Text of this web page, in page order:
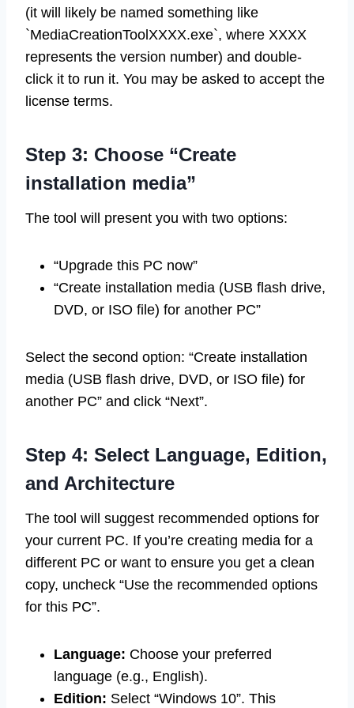
(it will likely be named something like
`MediaCreationToolXXXX.exe`, where XXXX
represents the version number) and double-
click it to run it. You may be asked to accept the
license terms.
Step 3: Choose “Create
installation media”
The tool will present you with two options:
“Upgrade this PC now”
“Create installation media (USB flash drive,
DVD, or ISO file) for another PC”
Select the second option: “Create installation
media (USB flash drive, DVD, or ISO file) for
another PC” and click “Next”.
Step 4: Select Language, Edition,
and Architecture
The tool will suggest recommended options for
your current PC. If you’re creating media for a
different PC or want to ensure you get a clean
copy, uncheck “Use the recommended options
for this PC”.
Language: Choose your preferred
language (e.g., English).
Edition: Select “Windows 10”. This